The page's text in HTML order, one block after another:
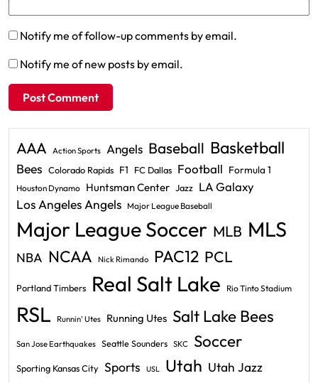
Notify me of follow-up comments by email.
Notify me of new posts by email.
AAA Action Sports Angels Baseball Basketball
Bees Colorado Rapids F1 FC Dallas Football Formula 1
Houston Dynamo Huntsman Center Jazz LA Galaxy
Los Angeles Angels Major League Baseball
Major League Soccer MLB MLS
NBA NCAA Nick Rimando PAC12 PCL
Portland Timbers Real Salt Lake Rio Tinto Stadium
RSL Runnin' Utes Running Utes Salt Lake Bees
San Jose Earthquakes Seattle Sounders SKC Soccer
Sporting Kansas City Sports USL Utah Utah Jazz